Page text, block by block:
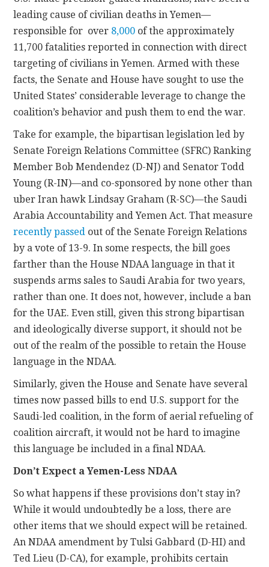
leading cause of civilian deaths in Yemen—
responsible for over 8,000 of the approximately
11,700 fatalities reported in connection with direct
targeting of civilians in Yemen. Armed with these
facts, the Senate and House have sought to use the
United States’ considerable leverage to change the
coalition’s behavior and push them to end the war.
Take for example, the bipartisan legislation led by
Senate Foreign Relations Committee (SFRC) Ranking
Member Bob Mendendez (D-NJ) and Senator Todd
Young (R-IN)—and co-sponsored by none other than
uber Iran hawk Lindsay Graham (R-SC)—the Saudi
Arabia Accountability and Yemen Act. That measure
recently passed out of the Senate Foreign Relations
by a vote of 13-9. In some respects, the bill goes
farther than the House NDAA language in that it
suspends arms sales to Saudi Arabia for two years,
rather than one. It does not, however, include a ban
for the UAE. Even still, given this strong bipartisan
and ideologically diverse support, it should not be
out of the realm of the possible to retain the House
language in the NDAA.
Similarly, given the House and Senate have several
times now passed bills to end U.S. support for the
Saudi-led coalition, in the form of aerial refueling of
coalition aircraft, it would not be hard to imagine
this language be included in a final NDAA.
Don’t Expect a Yemen-Less NDAA
So what happens if these provisions don’t stay in?
While it would undoubtedly be a loss, there are
other items that we should expect will be retained.
An NDAA amendment by Tulsi Gabbard (D-HI) and
Ted Lieu (D-CA), for example, prohibits certain